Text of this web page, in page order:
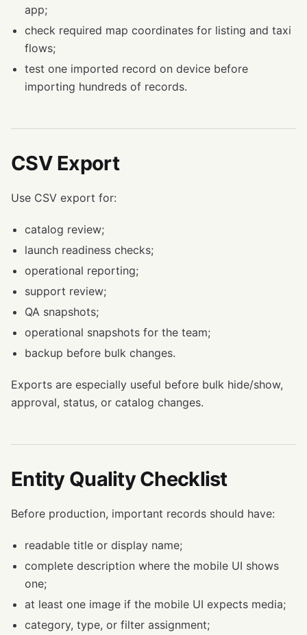
app;
check required map coordinates for listing and taxi
flows;
test one imported record on device before
importing hundreds of records.
CSV Export
Use CSV export for:
catalog review;
launch readiness checks;
operational reporting;
support review;
QA snapshots;
operational snapshots for the team;
backup before bulk changes.
Exports are especially useful before bulk hide/show,
approval, status, or catalog changes.
Entity Quality Checklist
Before production, important records should have:
readable title or display name;
complete description where the mobile UI shows
one;
at least one image if the mobile UI expects media;
category, type, or filter assignment;